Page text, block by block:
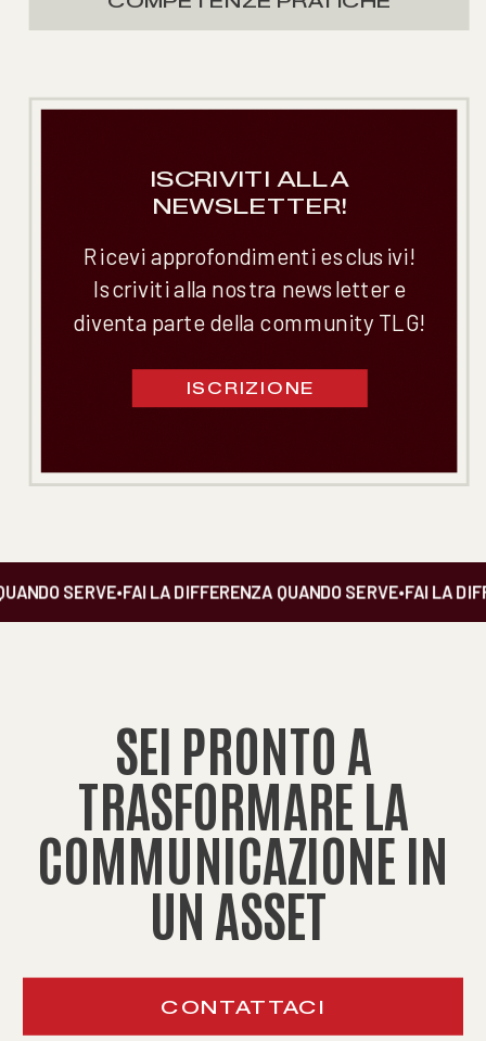
Ricevi approfondimenti esclusivi!
Iscriviti alla nostra newsletter e
diventa parte della community TLG!
ISCRIVITI ALLA
NEWSLETTER!
ISCRIZIONE
SERVE•FAI LA DIFFERENZA QUANDO SERVE•FAI LA
SEI PRONTO A
TRASFORMARE LA
COMMUNICAZIONE IN
UN ASSET
CONTATTACI